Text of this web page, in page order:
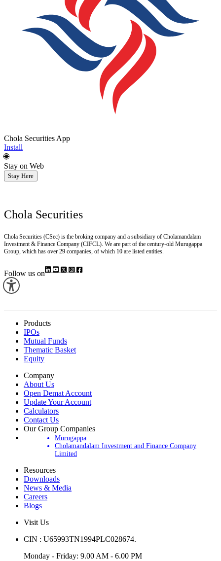
Chola Securities App
Install
🌐
Stay on Web
Stay Here
Chola Securities
Chola Securities (CSec) is the broking company and a subsidiary of Cholamandalam
Investment & Finance Company (CIFCL). We are part of the century-old Murugappa
Group, which has over 29 companies, of which 10 are listed entities.
Follow us on
Products
IPOs
Mutual Funds
Thematic Basket
Equity
Company
About Us
Open Demat Account
Update Your Account
Calculators
Contact Us
Our Group Companies
Murugappa
Cholamandalam Investment and Finance Company
Limited
Resources
Downloads
News & Media
Careers
Blogs
Visit Us
CIN : U65993TN1994PLC028674.
Monday - Friday: 9.00 AM - 6.00 PM